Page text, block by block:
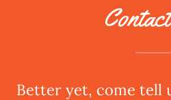
Better yet, come tell